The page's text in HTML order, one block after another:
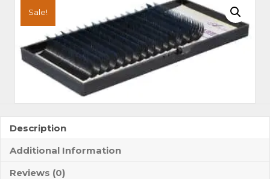
Black/Blue
quantity
Sale!
Description
Additional Information
Reviews (0)